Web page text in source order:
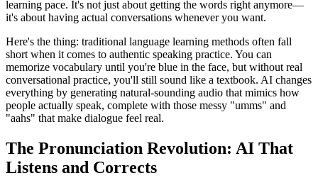
learning pace. It's not just about getting the words right anymore—
it's about having actual conversations whenever you want.
Here's the thing: traditional language learning methods often fall
short when it comes to authentic speaking practice. You can
memorize vocabulary until you're blue in the face, but without real
conversational practice, you'll still sound like a textbook. AI changes
everything by generating natural-sounding audio that mimics how
people actually speak, complete with those messy "umms" and
"aahs" that make dialogue feel real.
The Pronunciation Revolution: AI That
Listens and Corrects